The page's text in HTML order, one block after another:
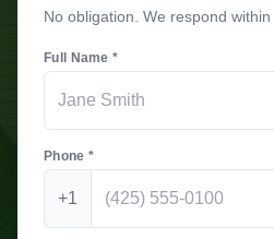
No obligation. We respond within
Full Name *
Phone *
+1